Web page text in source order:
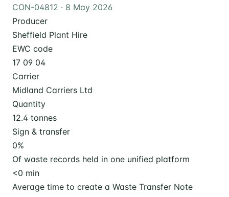
CON-04812 · 8 May 2026
Producer
Sheffield Plant Hire
EWC code
17 09 04
Carrier
Midland Carriers Ltd
Quantity
12.4 tonnes
Sign & transfer
0%
Of waste records held in one unified platform
<0 min
Average time to create a Waste Transfer Note